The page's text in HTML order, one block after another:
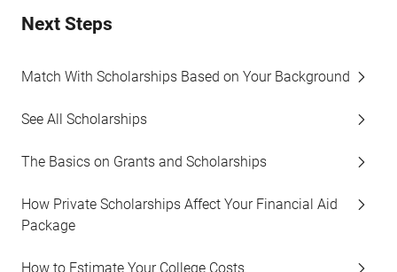
Next Steps
Match With Scholarships Based on Your Background
See All Scholarships
The Basics on Grants and Scholarships
How Private Scholarships Affect Your Financial Aid
Package
How to Estimate Your College Costs